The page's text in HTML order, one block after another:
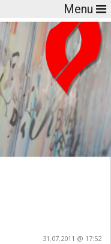
Menu
31.07.2011 @ 17:52